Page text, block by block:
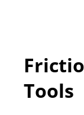
Tools